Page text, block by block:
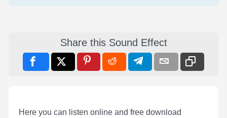
Share this Sound Effect
Here you can listen online and free download